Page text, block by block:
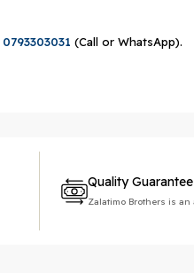
0793303031 (Call or WhatsApp).
Quality Guarantee
Zalatimo Brothers is